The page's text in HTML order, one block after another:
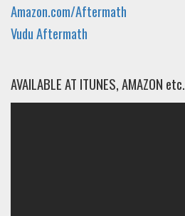
Amazon.com/Aftermath
Vudu Aftermath
AVAILABLE AT ITUNES, AMAZON etc.